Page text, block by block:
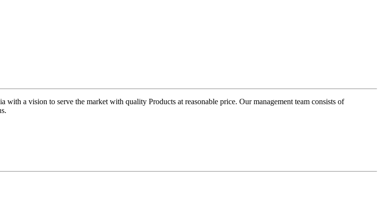
a vision to serve the market with quality Products at reasonable price. Our management team consists of